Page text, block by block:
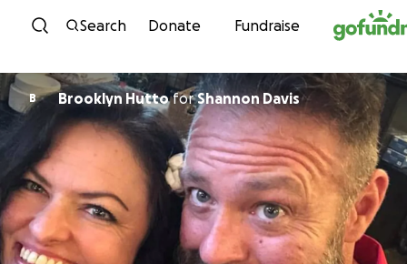
Skip to content
Search Donate Fundraise
B Brooklyn HuttoforShannon Davis